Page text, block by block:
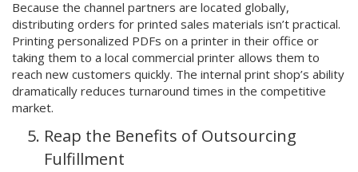
Because the channel partners are located globally,
distributing orders for printed sales materials isn’t practical.
Printing personalized PDFs on a printer in their office or
taking them to a local commercial printer allows them to
reach new customers quickly. The internal print shop’s ability
dramatically reduces turnaround times in the competitive
market.
Reap the Benefits of Outsourcing
Fulfillment